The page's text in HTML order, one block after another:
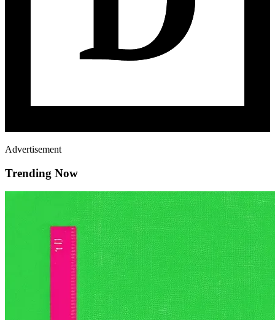
Advertisement
Trending Now